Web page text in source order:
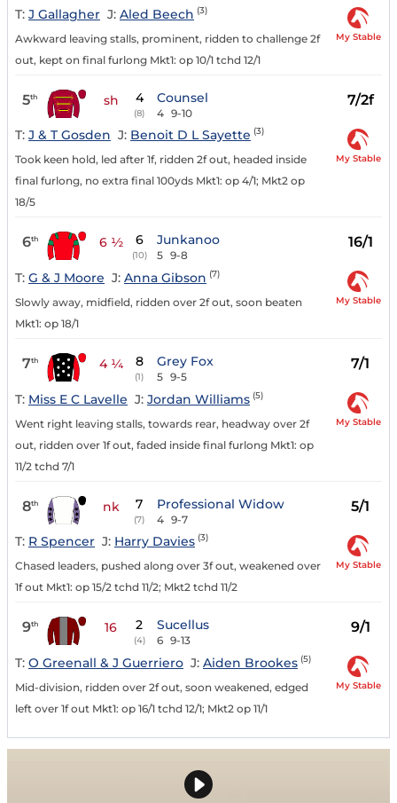
T: J Gallagher J: Aled Beech (3)
Awkward leaving stalls, prominent, ridden to challenge 2f
out, kept on final furlong Mkt1: op 10/1 tchd 12/1
My Stable
5th sh 4
(8)
Counsel
4 9-10
7/2f
T: J & T Gosden J: Benoit D L Sayette (3)
Took keen hold, led after 1f, ridden 2f out, headed inside
final furlong, no extra final 100yds Mkt1: op 4/1; Mkt2 op
18/5
My Stable
6th 6 ½ 6
(10)
Junkanoo
5 9-8
16/1
T: G & J Moore J: Anna Gibson (7)
Slowly away, midfield, ridden over 2f out, soon beaten
Mkt1: op 18/1
My Stable
7th 4 ¼ 8
(1)
Grey Fox
5 9-5
7/1
T: Miss E C Lavelle J: Jordan Williams (5)
Went right leaving stalls, towards rear, headway over 2f
out, ridden over 1f out, faded inside final furlong Mkt1: op
11/2 tchd 7/1
My Stable
8th nk 7
(7)
Professional Widow
4 9-7
5/1
T: R Spencer J: Harry Davies (3)
Chased leaders, pushed along over 3f out, weakened over
1f out Mkt1: op 15/2 tchd 11/2; Mkt2 tchd 11/2
My Stable
9th 16 2
(4)
Sucellus
6 9-13
9/1
T: O Greenall & J Guerriero J: Aiden Brookes (5)
Mid-division, ridden over 2f out, soon weakened, edged
left over 1f out Mkt1: op 16/1 tchd 12/1; Mkt2 op 11/1
My Stable